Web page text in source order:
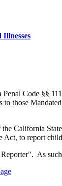
Code §§
those
California
to report
As